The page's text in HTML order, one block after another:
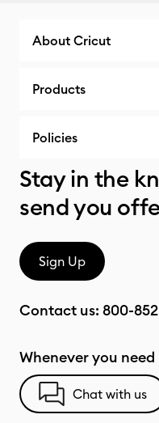
About Cricut
Products
Policies
Stay in the
send you
Sign Up
Contact us: 800-
Whenever you need
Chat with us